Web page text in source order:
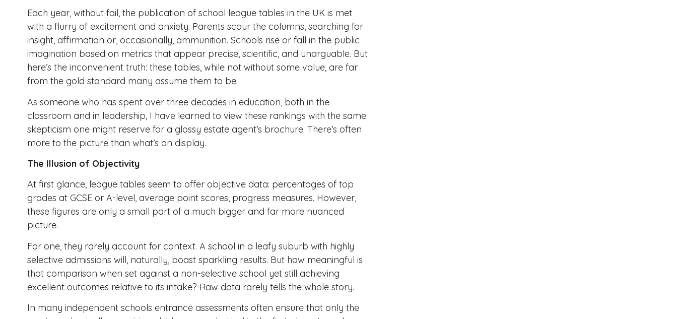
Each year, without fail, the publication of school league tables in the UK is met
with a flurry of excitement and anxiety. Parents scour the columns, searching for
insight, affirmation or, occasionally, ammunition. Schools rise or fall in the public
imagination based on metrics that appear precise, scientific, and unarguable. But
here’s the inconvenient truth: these tables, while not without some value, are far
from the gold standard many assume them to be.
As someone who has spent over three decades in education, both in the
classroom and in leadership, I have learned to view these rankings with the same
skepticism one might reserve for a glossy estate agent’s brochure. There’s often
more to the picture than what’s on display.
The Illusion of Objectivity
At first glance, league tables seem to offer objective data: percentages of top
grades at GCSE or A-level, average point scores, progress measures. However,
these figures are only a small part of a much bigger and far more nuanced
picture.
For one, they rarely account for context. A school in a leafy suburb with highly
selective admissions will, naturally, boast sparkling results. But how meaningful is
that comparison when set against a non-selective school yet still achieving
excellent outcomes relative to its intake? Raw data rarely tells the whole story.
In many independent schools entrance assessments often ensure that only the